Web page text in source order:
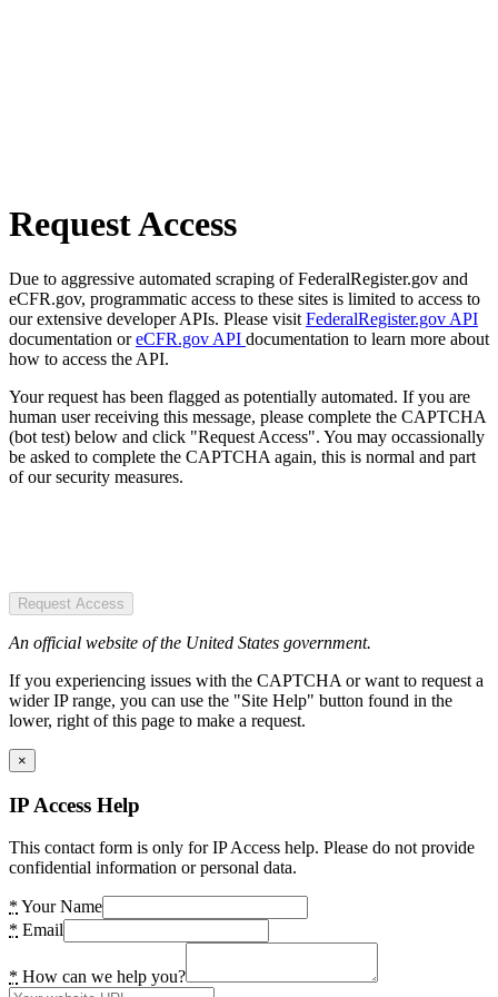
Request Access
Due to aggressive automated scraping of FederalRegister.gov and
eCFR.gov, programmatic access to these sites is limited to access to
our extensive developer APIs. Please visit FederalRegister.gov API
documentation oreCFR.gov API documentation to learn more about
how to access the API.
Your request has been flagged as potentially automated. If you are
human user receiving this message, please complete the CAPTCHA
(bot test) below and click "Request Access". You may occassionally
be asked to complete the CAPTCHA again, this is normal and part
of our security measures.
Request Access
An official website of the United States government.
If you experiencing issues with the CAPTCHA or want to request a
wider IP range, you can use the "Site Help" button found in the
lower, right of this page to make a request.
×
IP Access Help
This contact form is only for IP Access help. Please do not provide
confidential information or personal data.
* Your Name
* Email
* How can we help you?